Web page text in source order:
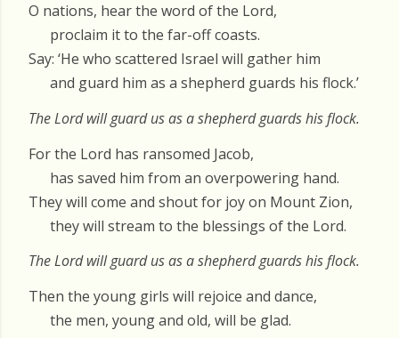
O nations, hear the word of the Lord,
proclaim it to the far-off coasts.
Say: ‘He who scattered Israel will gather him
and guard him as a shepherd guards his flock.’
The Lord will guard us as a shepherd guards his flock.
For the Lord has ransomed Jacob,
has saved him from an overpowering hand.
They will come and shout for joy on Mount Zion,
they will stream to the blessings of the Lord.
The Lord will guard us as a shepherd guards his flock.
Then the young girls will rejoice and dance,
the men, young and old, will be glad.